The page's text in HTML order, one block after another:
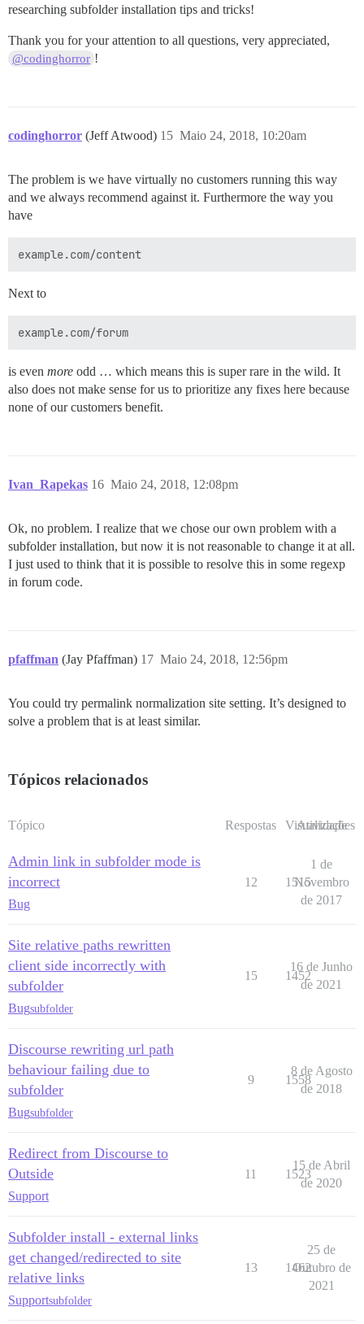
researching subfolder installation tips and tricks!
Thank you for your attention to all questions, very appreciated,
@codinghorror !
codinghorror (Jeff Atwood) Maio 24, 2018, 10:20am
15
The problem is we have virtually no customers running this way
and we always recommend against it. Furthermore the way you
have
Next to
is even more odd … which means this is super rare in the wild. It
also does not make sense for us to prioritize any fixes here because
none of our customers benefit.
Ivan_Rapekas Maio 24, 2018, 12:08pm
16
Ok, no problem. I realize that we chose our own problem with a
subfolder installation, but now it is not reasonable to change it at all.
I just used to think that it is possible to resolve this in some regexp
in forum code.
pfaffman (Jay Pfaffman) Maio 24, 2018, 12:56pm
17
You could try permalink normalization site setting. It’s designed to
solve a problem that is at least similar.
Tópicos relacionados
Tópico Respostas Visualizações
Atividade
Admin link in subfolder mode is
incorrect
Bug
12 1515
1 de
Novembro
de 2017
Site relative paths rewritten
client side incorrectly with
subfolder
Bugsubfolder
15 1452
16 de Junho
de 2021
Discourse rewriting url path
behaviour failing due to
subfolder
Bugsubfolder
9 1558
8 de Agosto
de 2018
Redirect from Discourse to
Outside
Support
11 1523
15 de Abril
de 2020
Subfolder install - external links
get changed/redirected to site
relative links
Supportsubfolder
13 1462
25 de
Outubro de
2021